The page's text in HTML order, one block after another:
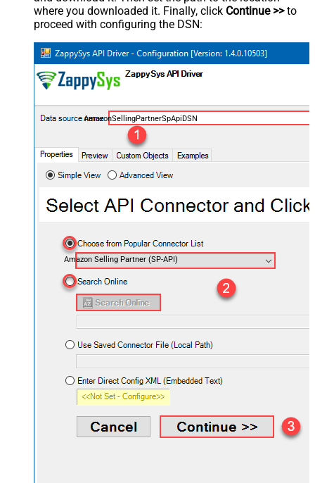
where you downloaded it. Finally, click Continue >>to
proceed with configuring the DSN:
AmazonSellingPartnerSpApiDSN
Amazon Selling Partner (SP-API)